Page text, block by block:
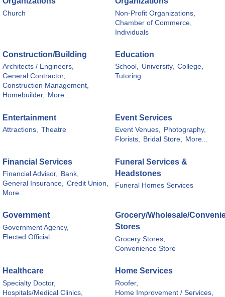
Church
Non-Profit Organizations,
Chamber of Commerce,
Individuals
Construction/Building
Architects / Engineers,
General Contractor,
Construction Management,
Homebuilder, More...
Education
School, University, College,
Tutoring
Entertainment
Attractions, Theatre
Event Services
Event Venues, Photography,
Florists, Bridal Store, More...
Financial Services
Financial Advisor, Bank,
General Insurance, Credit Union,
More...
Funeral Services &
Headstones
Funeral Homes Services
Government
Government Agency,
Elected Official
Grocery/Wholesale/
Stores
Grocery Stores,
Convenience Store
Healthcare
Specialty Doctor,
Hospitals/Medical Clinics,
Home Services
Roofer,
Home Improvement / Services,